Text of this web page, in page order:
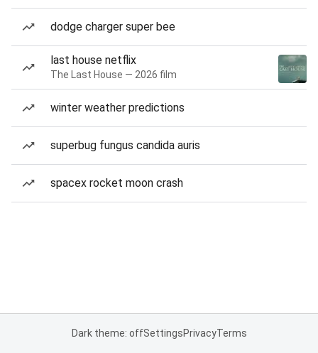
dodge charger super bee
last house netflix
The Last House — 2026 film
winter weather predictions
superbug fungus candida auris
spacex rocket moon crash
Dark theme: offSettingsPrivacyTerms